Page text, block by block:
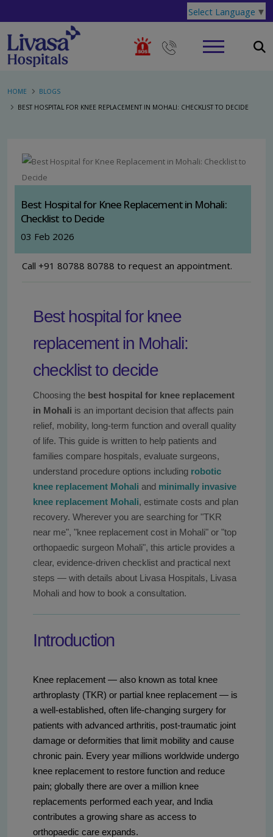
Select Language ▼
HOME
BLOGS
BEST HOSPITAL FOR KNEE REPLACEMENT IN MOHALI: CHECKLIST TO DECIDE
Best Hospital for Knee Replacement in Mohali:
Checklist to Decide
03 Feb 2026
Call +91 80788 80788 to request an appointment.
Best hospital for knee
replacement in Mohali:
checklist to decide
Choosing the best hospital for knee replacement
in Mohali is an important decision that affects pain
relief, mobility, long-term function and overall quality
of life. This guide is written to help patients and
families compare hospitals, evaluate surgeons,
understand procedure options including robotic
knee replacement Mohali and minimally invasive
knee replacement Mohali, estimate costs and plan
recovery. Wherever you are searching for "TKR
near me", "knee replacement cost in Mohali" or "top
orthopaedic surgeon Mohali", this article provides a
clear, evidence-driven checklist and practical next
steps — with details about Livasa Hospitals, Livasa
Mohali and how to book a consultation.
Introduction
Knee replacement — also known as total knee
arthroplasty (TKR) or partial knee replacement — is
a well-established, often life-changing surgery for
patients with advanced arthritis, post-traumatic joint
damage or deformities that limit mobility and cause
chronic pain. Every year millions worldwide undergo
knee replacement to restore function and reduce
pain; globally there are over a million knee
replacements performed each year, and India
contributes a growing share as access to
orthopaedic care expands.